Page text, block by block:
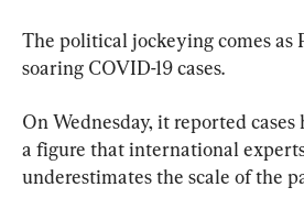
The political jockeying comes as
soaring COVID-19 cases.
On Wednesday, it reported
a figure that international
underestimates the scale of the